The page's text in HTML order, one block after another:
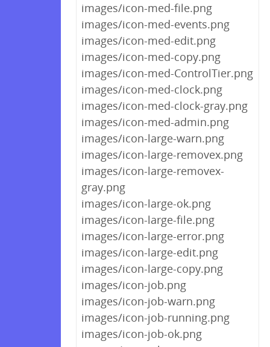
images/icon-med-file.png
images/icon-med-events.png
images/icon-med-edit.png
images/icon-med-copy.png
images/icon-med-ControlTier.png
images/icon-med-clock.png
images/icon-med-clock-gray.png
images/icon-med-admin.png
images/icon-large-warn.png
images/icon-large-removex.png
images/icon-large-removex-
gray.png
images/icon-large-ok.png
images/icon-large-file.png
images/icon-large-error.png
images/icon-large-edit.png
images/icon-large-copy.png
images/icon-job.png
images/icon-job-warn.png
images/icon-job-running.png
images/icon-job-ok.png